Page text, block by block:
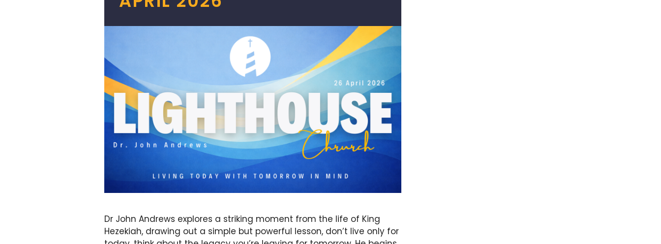
Dr John Andrews explores a striking moment from the life of King
Hezekiah, drawing out a simple but powerful lesson, don’t live only for